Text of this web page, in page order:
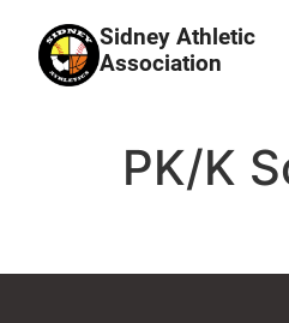
Sidney Athletic
Association
PK/K